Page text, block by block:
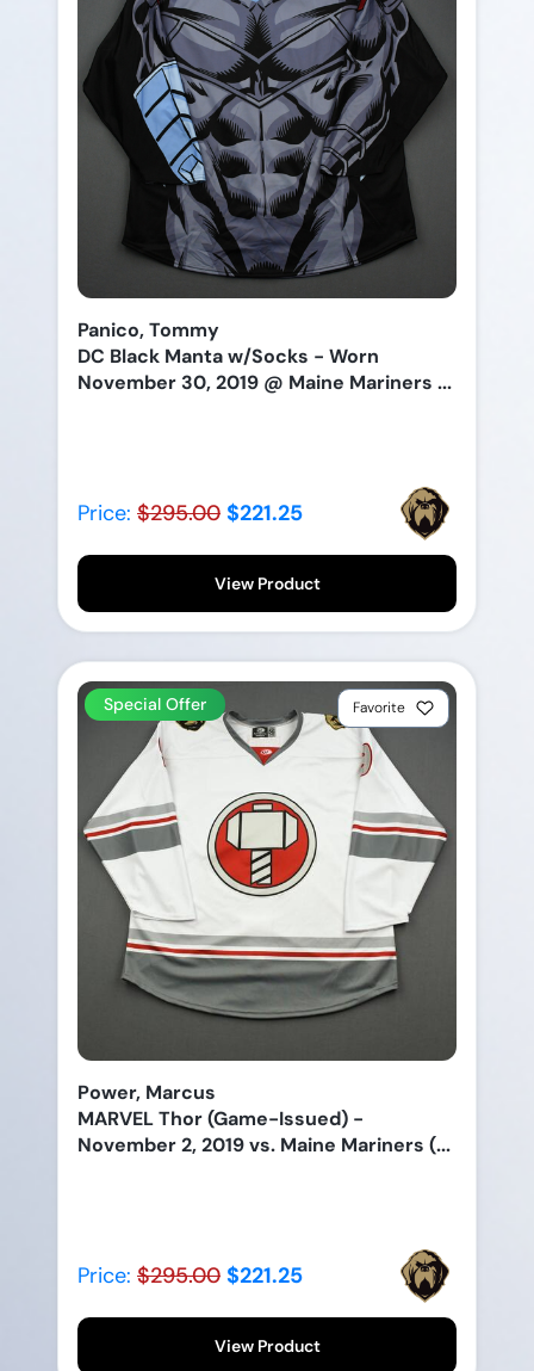
Panico, Tommy
DC Black Manta w/Socks - Worn
November 30, 2019 @ Maine Mariners ...
Price: $295.00 $221.25
View Product
Special Offer Favorite
Power, Marcus
MARVEL Thor (Game-Issued) -
November 2, 2019 vs. Maine Mariners (...
Price: $295.00 $221.25
View Product